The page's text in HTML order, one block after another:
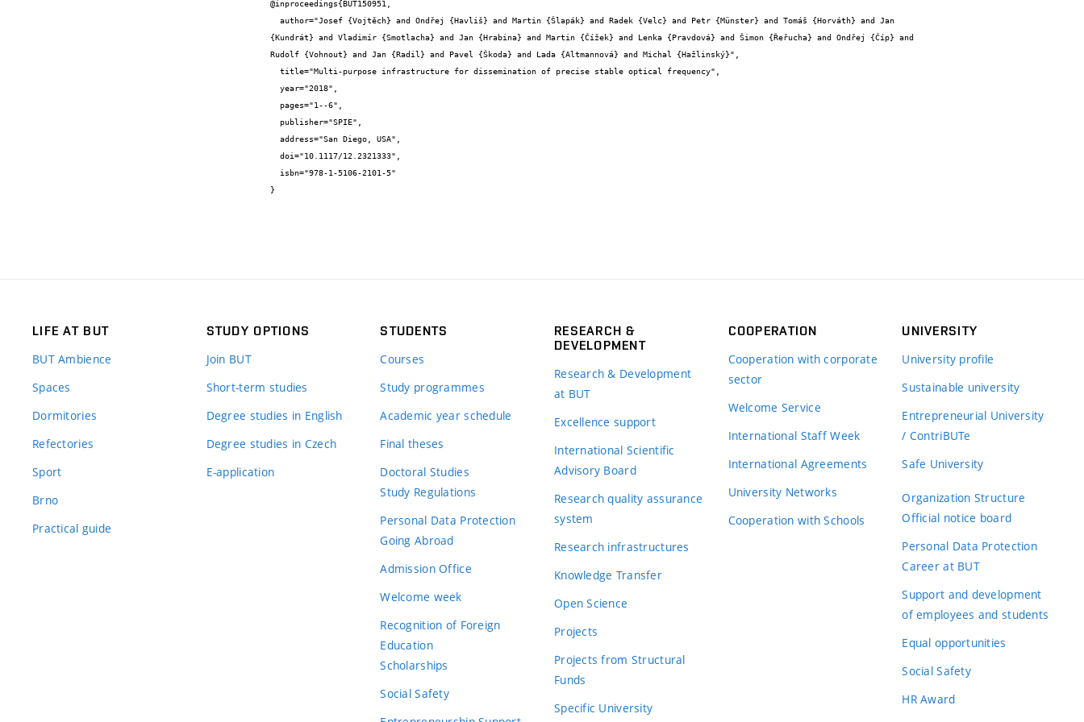
@inproceedings{BUT150951,
{Kundrát} and Vladimír {Smotlacha} and Jan {Hrabina} and Martin {Čížek} and Lenka {Pravdová} and Šimon {Řeřucha} and Ondřej {Číp} and
Rudolf {Vohnout} and Jan {Radil} and Pavel {Škoda} and Lada {Altmannová} and Michal {Hažlinský}",
}
LIFE AT BUT
BUT Ambience
Spaces
Dormitories
Refectories
Sport
Brno
Practical guide
STUDY OPTIONS
Join BUT
Short-term studies
Degree studies in English
Degree studies in Czech
E-application
STUDENTS
Courses
Study programmes
Academic year schedule
Final theses
Doctoral Studies
Study Regulations
Personal Data Protection
Going Abroad
Admission Office
Welcome week
Recognition of Foreign
Education
Scholarships
Social Safety
RESEARCH &
DEVELOPMENT
Research & Development
at BUT
Excellence support
International Scientific
Advisory Board
Research quality assurance
system
Research infrastructures
Knowledge Transfer
Open Science
Projects
Projects from Structural
Funds
Specific University
COOPERATION
Cooperation with corporate
sector
Welcome Service
International Staff Week
International Agreements
University Networks
Cooperation with Schools
UNIVERSITY
University profile
Sustainable university
Entrepreneurial University
/ ContriBUTe
Safe University
Organization Structure
Official notice board
Personal Data Protection
Career at BUT
Support and development
of employees and students
Equal opportunities
Social Safety
HR Award